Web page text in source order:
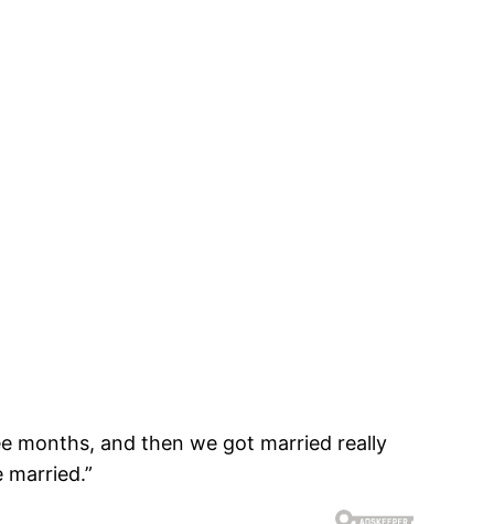
months, and then we got married really